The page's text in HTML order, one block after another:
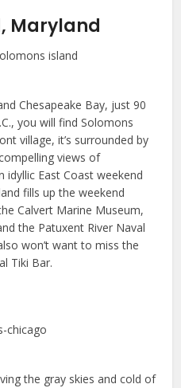
Maryland
Chesapeake Bay, just 90
you will find Solomons
village, it’s surrounded by
views of
idyllic East Coast weekend
fills up the weekend
Calvert Marine Museum,
the Patuxent River Naval
won’t want to miss the
Tiki Bar.
the gray skies and cold of